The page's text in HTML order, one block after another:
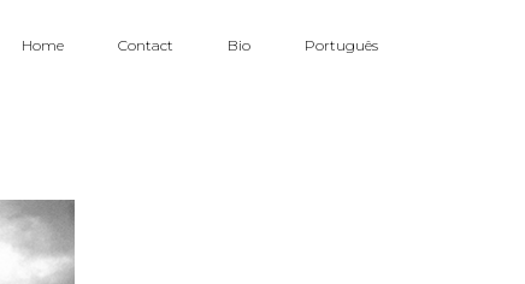
Home Contact Bio Português